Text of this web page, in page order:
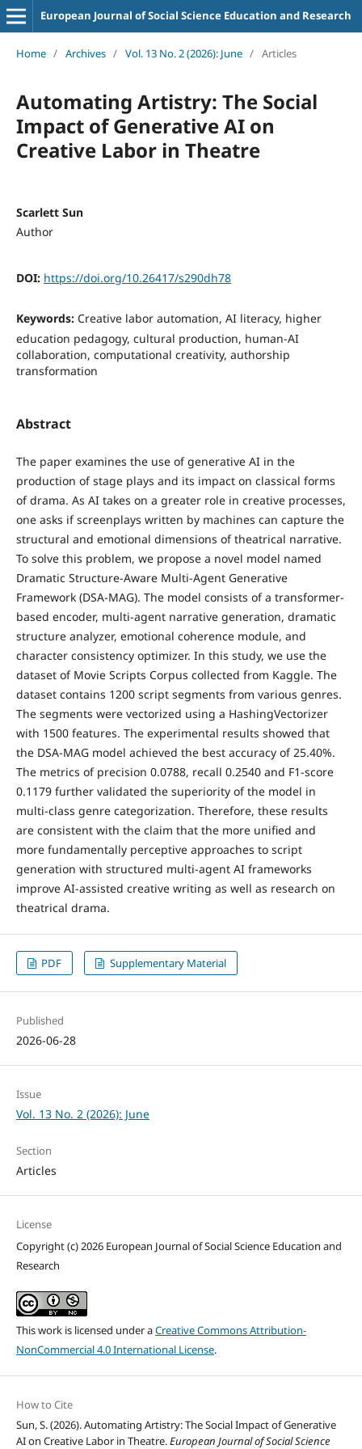
European Journal of Social Science Education and Research
Home / Archives / Vol. 13 No. 2 (2026): June / Articles
Automating Artistry: The Social
Impact of Generative AI on
Creative Labor in Theatre
Scarlett Sun
Author
DOI: https://doi.org/10.26417/s290dh78
Keywords: Creative labor automation, AI literacy, higher
education pedagogy, cultural production, human-AI
collaboration, computational creativity, authorship
transformation
Abstract
The paper examines the use of generative AI in the
production of stage plays and its impact on classical forms
of drama. As AI takes on a greater role in creative processes,
one asks if screenplays written by machines can capture the
structural and emotional dimensions of theatrical narrative.
To solve this problem, we propose a novel model named
Dramatic Structure-Aware Multi-Agent Generative
Framework (DSA-MAG). The model consists of a transformer-
based encoder, multi-agent narrative generation, dramatic
structure analyzer, emotional coherence module, and
character consistency optimizer. In this study, we use the
dataset of Movie Scripts Corpus collected from Kaggle. The
dataset contains 1200 script segments from various genres.
The segments were vectorized using a HashingVectorizer
with 1500 features. The experimental results showed that
the DSA-MAG model achieved the best accuracy of 25.40%.
The metrics of precision 0.0788, recall 0.2540 and F1-score
0.1179 further validated the superiority of the model in
multi-class genre categorization. Therefore, these results
are consistent with the claim that the more unified and
more fundamentally perceptive approaches to script
generation with structured multi-agent AI frameworks
improve AI-assisted creative writing as well as research on
theatrical drama.
PDF Supplementary Material
Published
2026-06-28
Issue
Vol. 13 No. 2 (2026): June
Section
Articles
License
Copyright (c) 2026 European Journal of Social Science Education and
Research
This work is licensed under aCreative Commons Attribution-
NonCommercial 4.0 International License.
How to Cite
Sun, S. (2026). Automating Artistry: The Social Impact of Generative
AI on Creative Labor in Theatre.European Journal of Social Science